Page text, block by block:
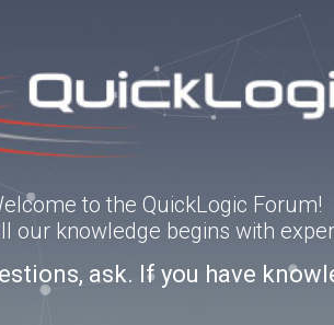
to the QuickLogic Forum!
our knowledge begins with
ask. If you have